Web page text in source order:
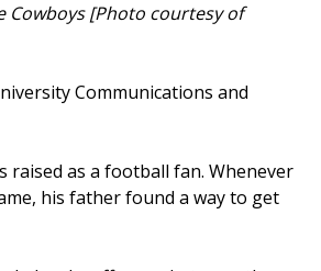
Cowboys [Photo courtesy of
Communications and
raised as a football fan. Whenever
his father found a way to get